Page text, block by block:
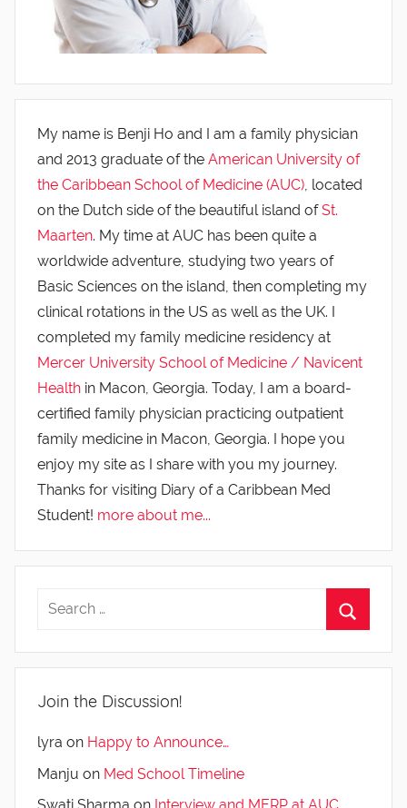
My name is Benji Ho and I am a family physician
and 2013 graduate of the American University of
the Caribbean School of Medicine (AUC), located
on the Dutch side of the beautiful island ofSt.
Maarten. My time at AUC has been quite a
worldwide adventure, studying two years of
Basic Sciences on the island, then completing my
clinical rotations in the US as well as the UK. I
completed my family medicine residency at
Mercer University School of Medicine / Navicent
Health in Macon, Georgia. Today, I am a board-
certified family physician practicing outpatient
family medicine in Macon, Georgia. I hope you
enjoy my site as I share with you my journey.
Thanks for visiting Diary of a Caribbean Med
Student! more about me...
Join the Discussion!
lyra on Happy to Announce…
Manju on Med School Timeline